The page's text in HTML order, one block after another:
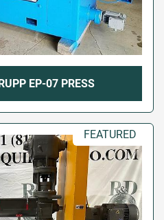
EP-07 PRESS
FEATURED